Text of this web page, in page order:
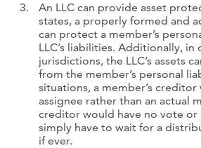
An LLC can provide asset
states, a properly formed and
can protect a member’s
LLC’s liabilities. Additionally, in
jurisdictions, the LLC’s assets
from the member’s personal
situations, a member’s creditor
assignee rather than an actual
creditor would have no vote
simply have to wait for a
if ever.